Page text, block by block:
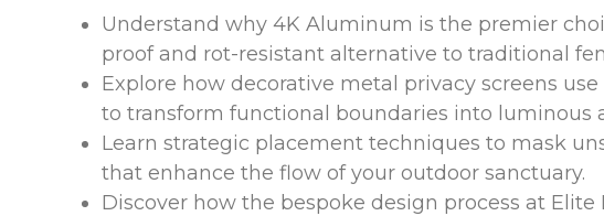
Understand why 4K Aluminum is the premier
proof and rot-resistant alternative to traditional
Explore how decorative metal privacy screens
to transform functional boundaries into luminous
Learn strategic placement techniques to mask
that enhance the flow of your outdoor sanctuary.
Discover how the bespoke design process at